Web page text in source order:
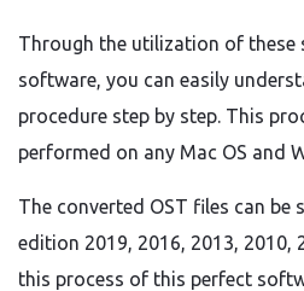
Through the utilization of these
software, you can easily
procedure step by step. This
performed on any Mac OS and
The converted OST files can be
edition 2019, 2016, 2013, 2010,
this process of this perfect